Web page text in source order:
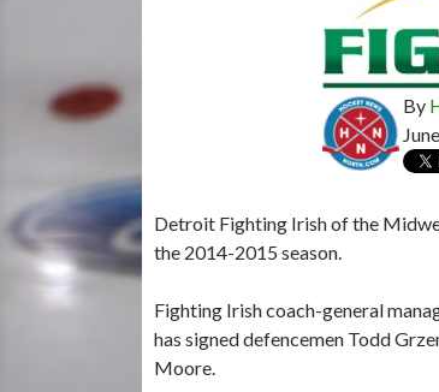
By
Detroit Fighting Irish of the
the 2014-2015 season.
Fighting Irish coach-general
has signed defencemen Todd
Moore.